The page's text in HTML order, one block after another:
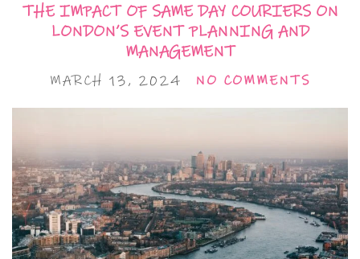
THE IMPACT OF SAME DAY COURIERS ON
LONDON’S EVENT PLANNING AND
MANAGEMENT
MARCH 13, 2024 NO COMMENTS